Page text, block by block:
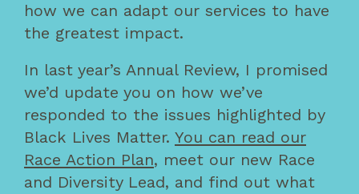
how we can adapt our services to have
the greatest impact.
In last year’s Annual Review, I promised
we’d update you on how we’ve
responded to the issues highlighted by
Black Lives Matter. You can read our
Race Action Plan, meet our new Race
and Diversity Lead, and find out what